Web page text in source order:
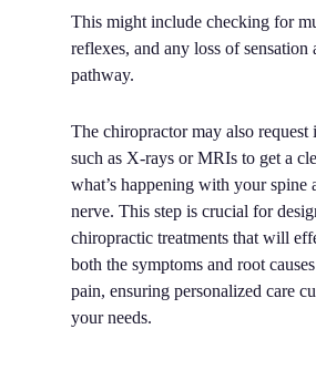
This might include checking for
reflexes, and any loss of sensation
pathway.
The chiropractor may also request
such as X-rays or MRIs to get a
what’s happening with your spine
nerve. This step is crucial for
chiropractic treatments that will
both the symptoms and root
pain, ensuring personalized care
your needs.